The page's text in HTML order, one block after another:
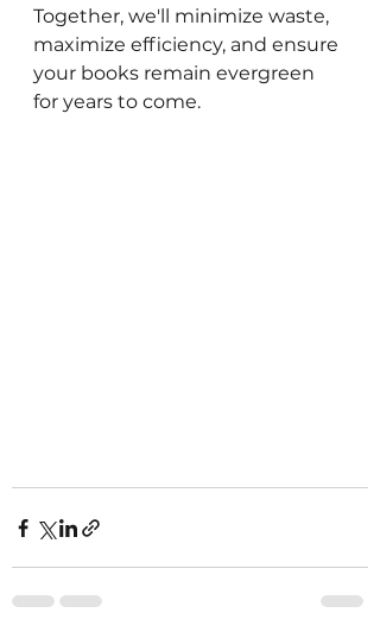
Together, we'll minimize waste,
maximize efficiency, and ensure
your books remain evergreen
for years to come.